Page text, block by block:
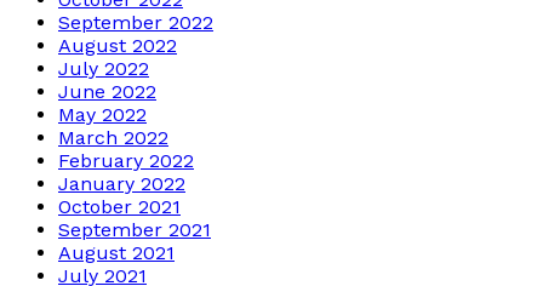
September 2022
August 2022
July 2022
June 2022
May 2022
March 2022
February 2022
January 2022
October 2021
September 2021
August 2021
July 2021